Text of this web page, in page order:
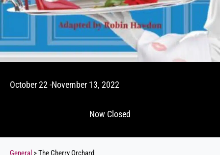
October 22 -November 13, 2022
Now Closed
General > The Cherry Orchard